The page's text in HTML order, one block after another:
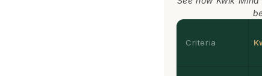
Criteria